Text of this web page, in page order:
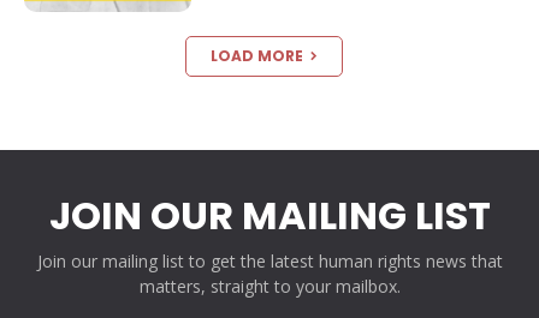
LOAD MORE
JOIN OUR MAILING LIST
Join our mailing list to get the latest human rights news that
matters, straight to your mailbox.